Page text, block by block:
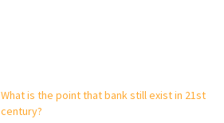
What is the point that bank still exist in 21st
century?